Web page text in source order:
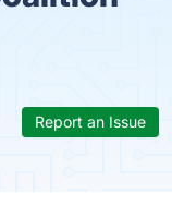
Report an Issue